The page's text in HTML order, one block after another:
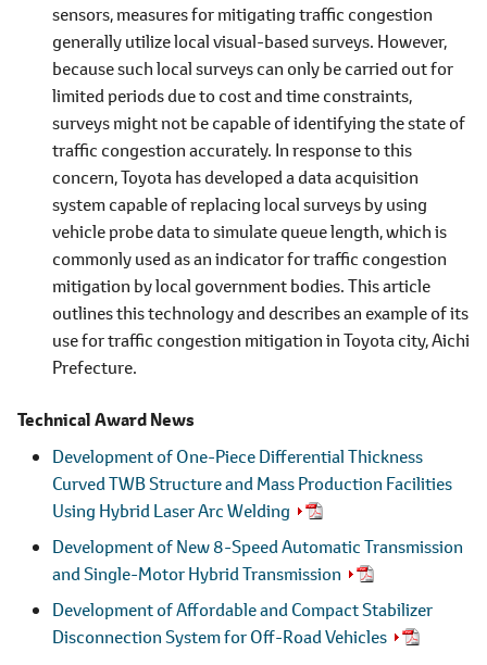
sensors, measures for mitigating traffic congestion
generally utilize local visual-based surveys. However,
because such local surveys can only be carried out for
limited periods due to cost and time constraints,
surveys might not be capable of identifying the state of
traffic congestion accurately. In response to this
concern, Toyota has developed a data acquisition
system capable of replacing local surveys by using
vehicle probe data to simulate queue length, which is
commonly used as an indicator for traffic congestion
mitigation by local government bodies. This article
outlines this technology and describes an example of its
use for traffic congestion mitigation in Toyota city, Aichi
Prefecture.
Technical Award News
Development of One-Piece Differential Thickness
Curved TWB Structure and Mass Production Facilities
Using Hybrid Laser Arc Welding
Development of New 8-Speed Automatic Transmission
and Single-Motor Hybrid Transmission
Development of Affordable and Compact Stabilizer
Disconnection System for Off-Road Vehicles